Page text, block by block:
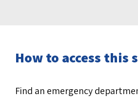
How to access this
Find an emergency